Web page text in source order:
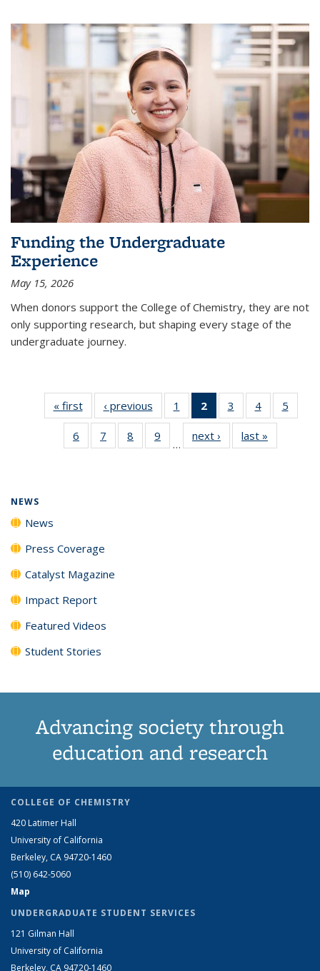
Funding the Undergraduate
Experience
May 15, 2026
When donors support the College of Chemistry, they are not
only supporting research, but shaping every stage of the
undergraduate journey.
« firstNews‹ previous News1
135
News
2
of 135
News
(Current
page)
3
135
News
4
135
News
5
135
6
135
7
135
8
135
9
135
…
next › Newslast »
NEWS
News
Press Coverage
Catalyst Magazine
Impact Report
Featured Videos
Student Stories
Advancing society through
education and research
COLLEGE OF CHEMISTRY
420 Latimer Hall
University of California
Berkeley, CA 94720-1460
(510) 642-5060
Map
UNDERGRADUATE STUDENT SERVICES
121 Gilman Hall
University of California
Berkeley, CA 94720-1460